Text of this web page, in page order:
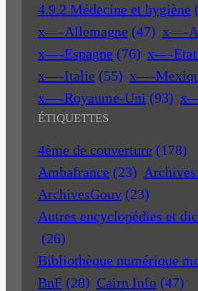
4.9.2 Médecine et hygiène
x—-Allemagne (47) x—-
x—-Espagne (76) x—-
x—-Italie (55) x—-
x—-Royaume-Uni (93)
ÉTIQUETTES
4ème de couverture (178)
Ambafrance (23)
ArchivesGouv (23)
Autres encyclopédies et
(26)
Bibliothèque numérique
BnF (28) Cairn Info (47)